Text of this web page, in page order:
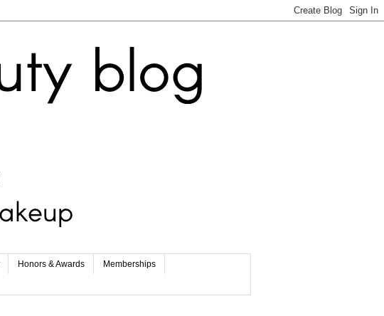
Honors & Awards Memberships